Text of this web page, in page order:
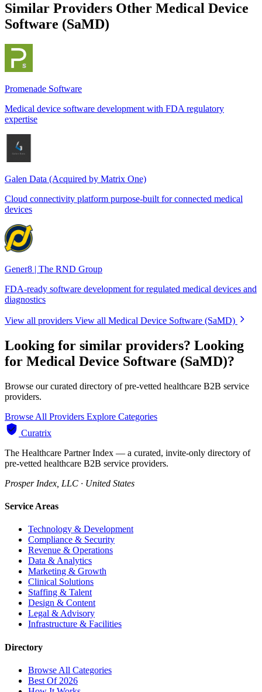
Similar Providers Other Medical Device
Software (SaMD)
Promenade Software
Medical device software development with FDA regulatory
expertise
Galen Data (Acquired by Matrix One)
Cloud connectivity platform purpose-built for connected medical
devices
Gener8 | The RND Group
FDA-ready software development for regulated medical devices and
diagnostics
View all providers View all Medical Device Software (SaMD)
Looking for similar providers? Looking
for Medical Device Software (SaMD)?
Browse our curated directory of pre-vetted healthcare B2B service
providers.
Browse All Providers Explore Categories
Curatrix
The Healthcare Partner Index — a curated, invite-only directory of
pre-vetted healthcare B2B service providers.
Prosper Index, LLC · United States
Service Areas
Technology & Development
Compliance & Security
Revenue & Operations
Data & Analytics
Marketing & Growth
Clinical Solutions
Staffing & Talent
Design & Content
Legal & Advisory
Infrastructure & Facilities
Directory
Browse All Categories
Best Of 2026